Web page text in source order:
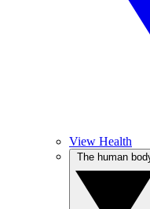
View Health